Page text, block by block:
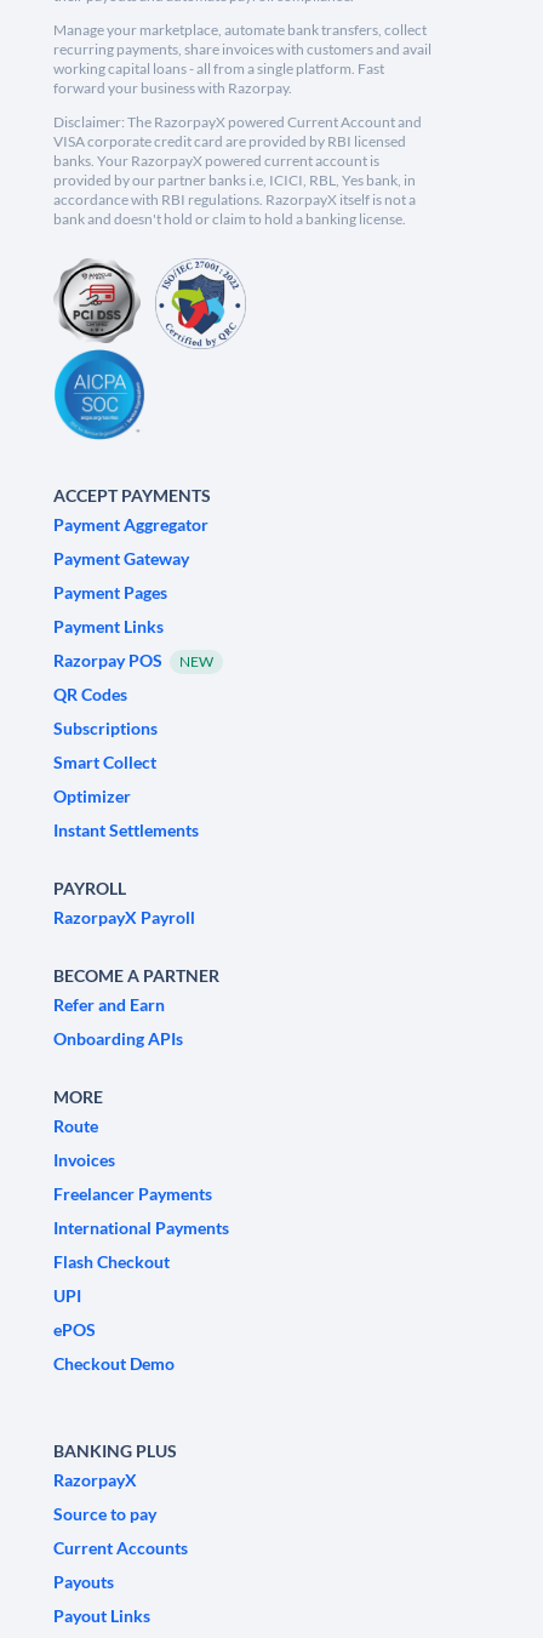
Manage your marketplace, automate bank transfers, collect
recurring payments, share invoices with customers and avail
working capital loans - all from a single platform. Fast
forward your business with Razorpay.
Disclaimer: The RazorpayX powered Current Account and
VISA corporate credit card are provided by RBI licensed
banks. Your RazorpayX powered current account is
provided by our partner banks i.e, ICICI, RBL, Yes bank, in
accordance with RBI regulations. RazorpayX itself is not a
bank and doesn't hold or claim to hold a banking license.
ACCEPT PAYMENTS
Payment Aggregator
Payment Gateway
Payment Pages
Payment Links
Razorpay POS
NEW
QR Codes
Subscriptions
Smart Collect
Optimizer
Instant Settlements
PAYROLL
RazorpayX Payroll
BECOME A PARTNER
Refer and Earn
Onboarding APIs
MORE
Route
Invoices
Freelancer Payments
International Payments
Flash Checkout
UPI
ePOS
Checkout Demo
BANKING PLUS
RazorpayX
Source to pay
Current Accounts
Payouts
Payout Links